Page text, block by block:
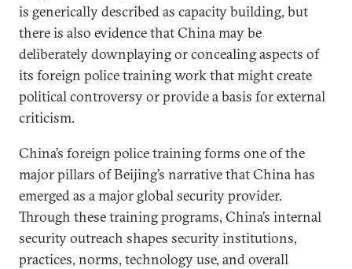
is generically described as capacity building, but
there is also evidence that China may be
deliberately downplaying or concealing aspects of
its foreign police training work that might create
political controversy or provide a basis for external
criticism.
China’s foreign police training forms one of the
major pillars of Beijing’s narrative that China has
emerged as a major global security provider.
Through these training programs, China’s internal
security outreach shapes security institutions,
practices, norms, technology use, and overall